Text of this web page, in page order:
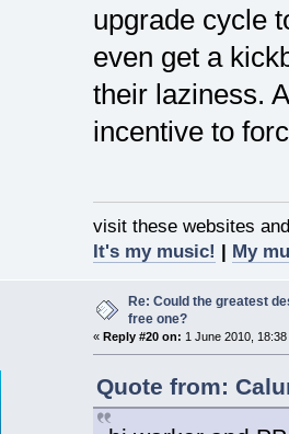
upgrade cycle
even get a
their laziness.
incentive to
visit these websites
It's my music! | My
Re: Could the greatest
free one?
« Reply #20 on: 1 June 2010, 18:38
Quote from: